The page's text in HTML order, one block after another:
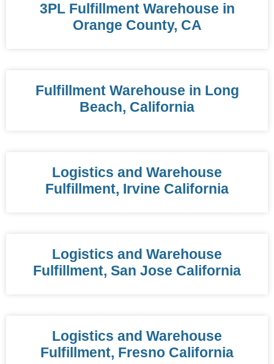
3PL Fulfillment Warehouse in
Orange County, CA
Fulfillment Warehouse in Long
Beach, California
Logistics and Warehouse
Fulfillment, Irvine California
Logistics and Warehouse
Fulfillment, San Jose California
Logistics and Warehouse
Fulfillment, Fresno California